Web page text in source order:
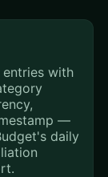
entries with
—
daily